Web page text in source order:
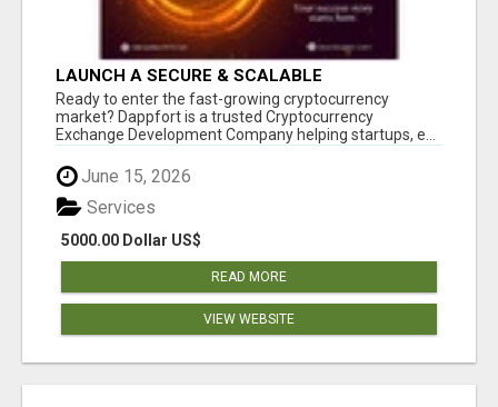
LAUNCH A SECURE & SCALABLE
CRYPTOCURRENCY EXCHANGE WITH
DAPPFORT
Ready to enter the fast-growing cryptocurrency
market? Dappfort is a trusted Cryptocurrency
Exchange Development Company helping startups, e...
June 15, 2026
5000.00 Dollar US$
Services
READ MORE
VIEW WEBSITE